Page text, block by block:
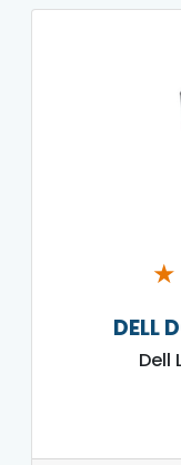
★
DELL
Dell